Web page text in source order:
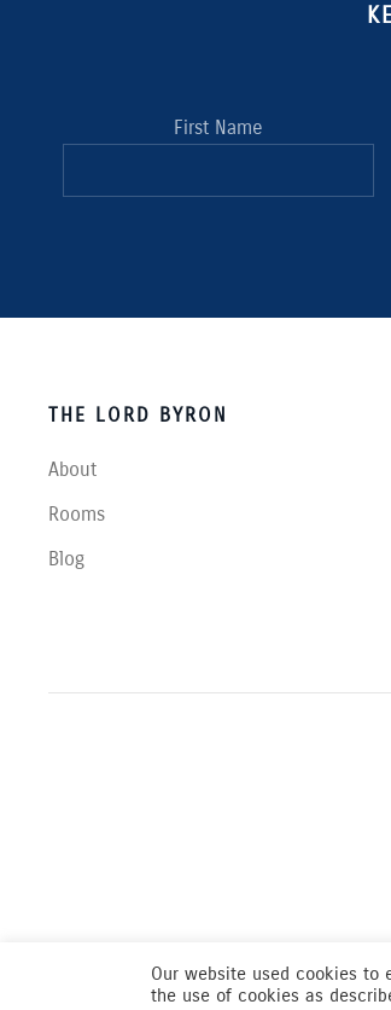
First Name
THE LORD BYRON
About
Rooms
Blog
Our website used cookies to
the use of cookies as